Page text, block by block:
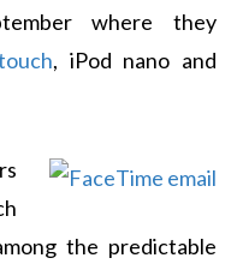
where they
, iPod nano and
the predictable